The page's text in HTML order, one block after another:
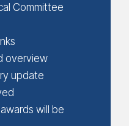
Committee
overview
update
will be